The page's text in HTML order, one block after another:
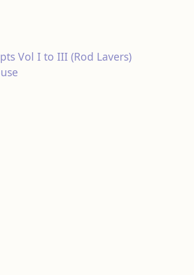
Vol I to III (Rod Lavers)